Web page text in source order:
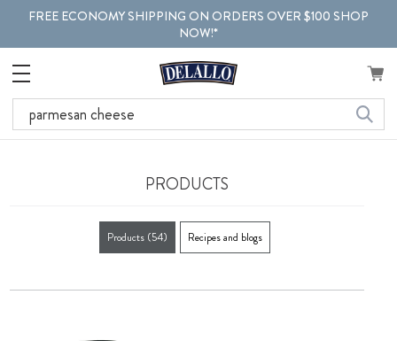
FREE ECONOMY SHIPPING ON ORDERS OVER $100 SHOP
NOW!*
Search
PRODUCTS
Products (54) Recipes and blogs